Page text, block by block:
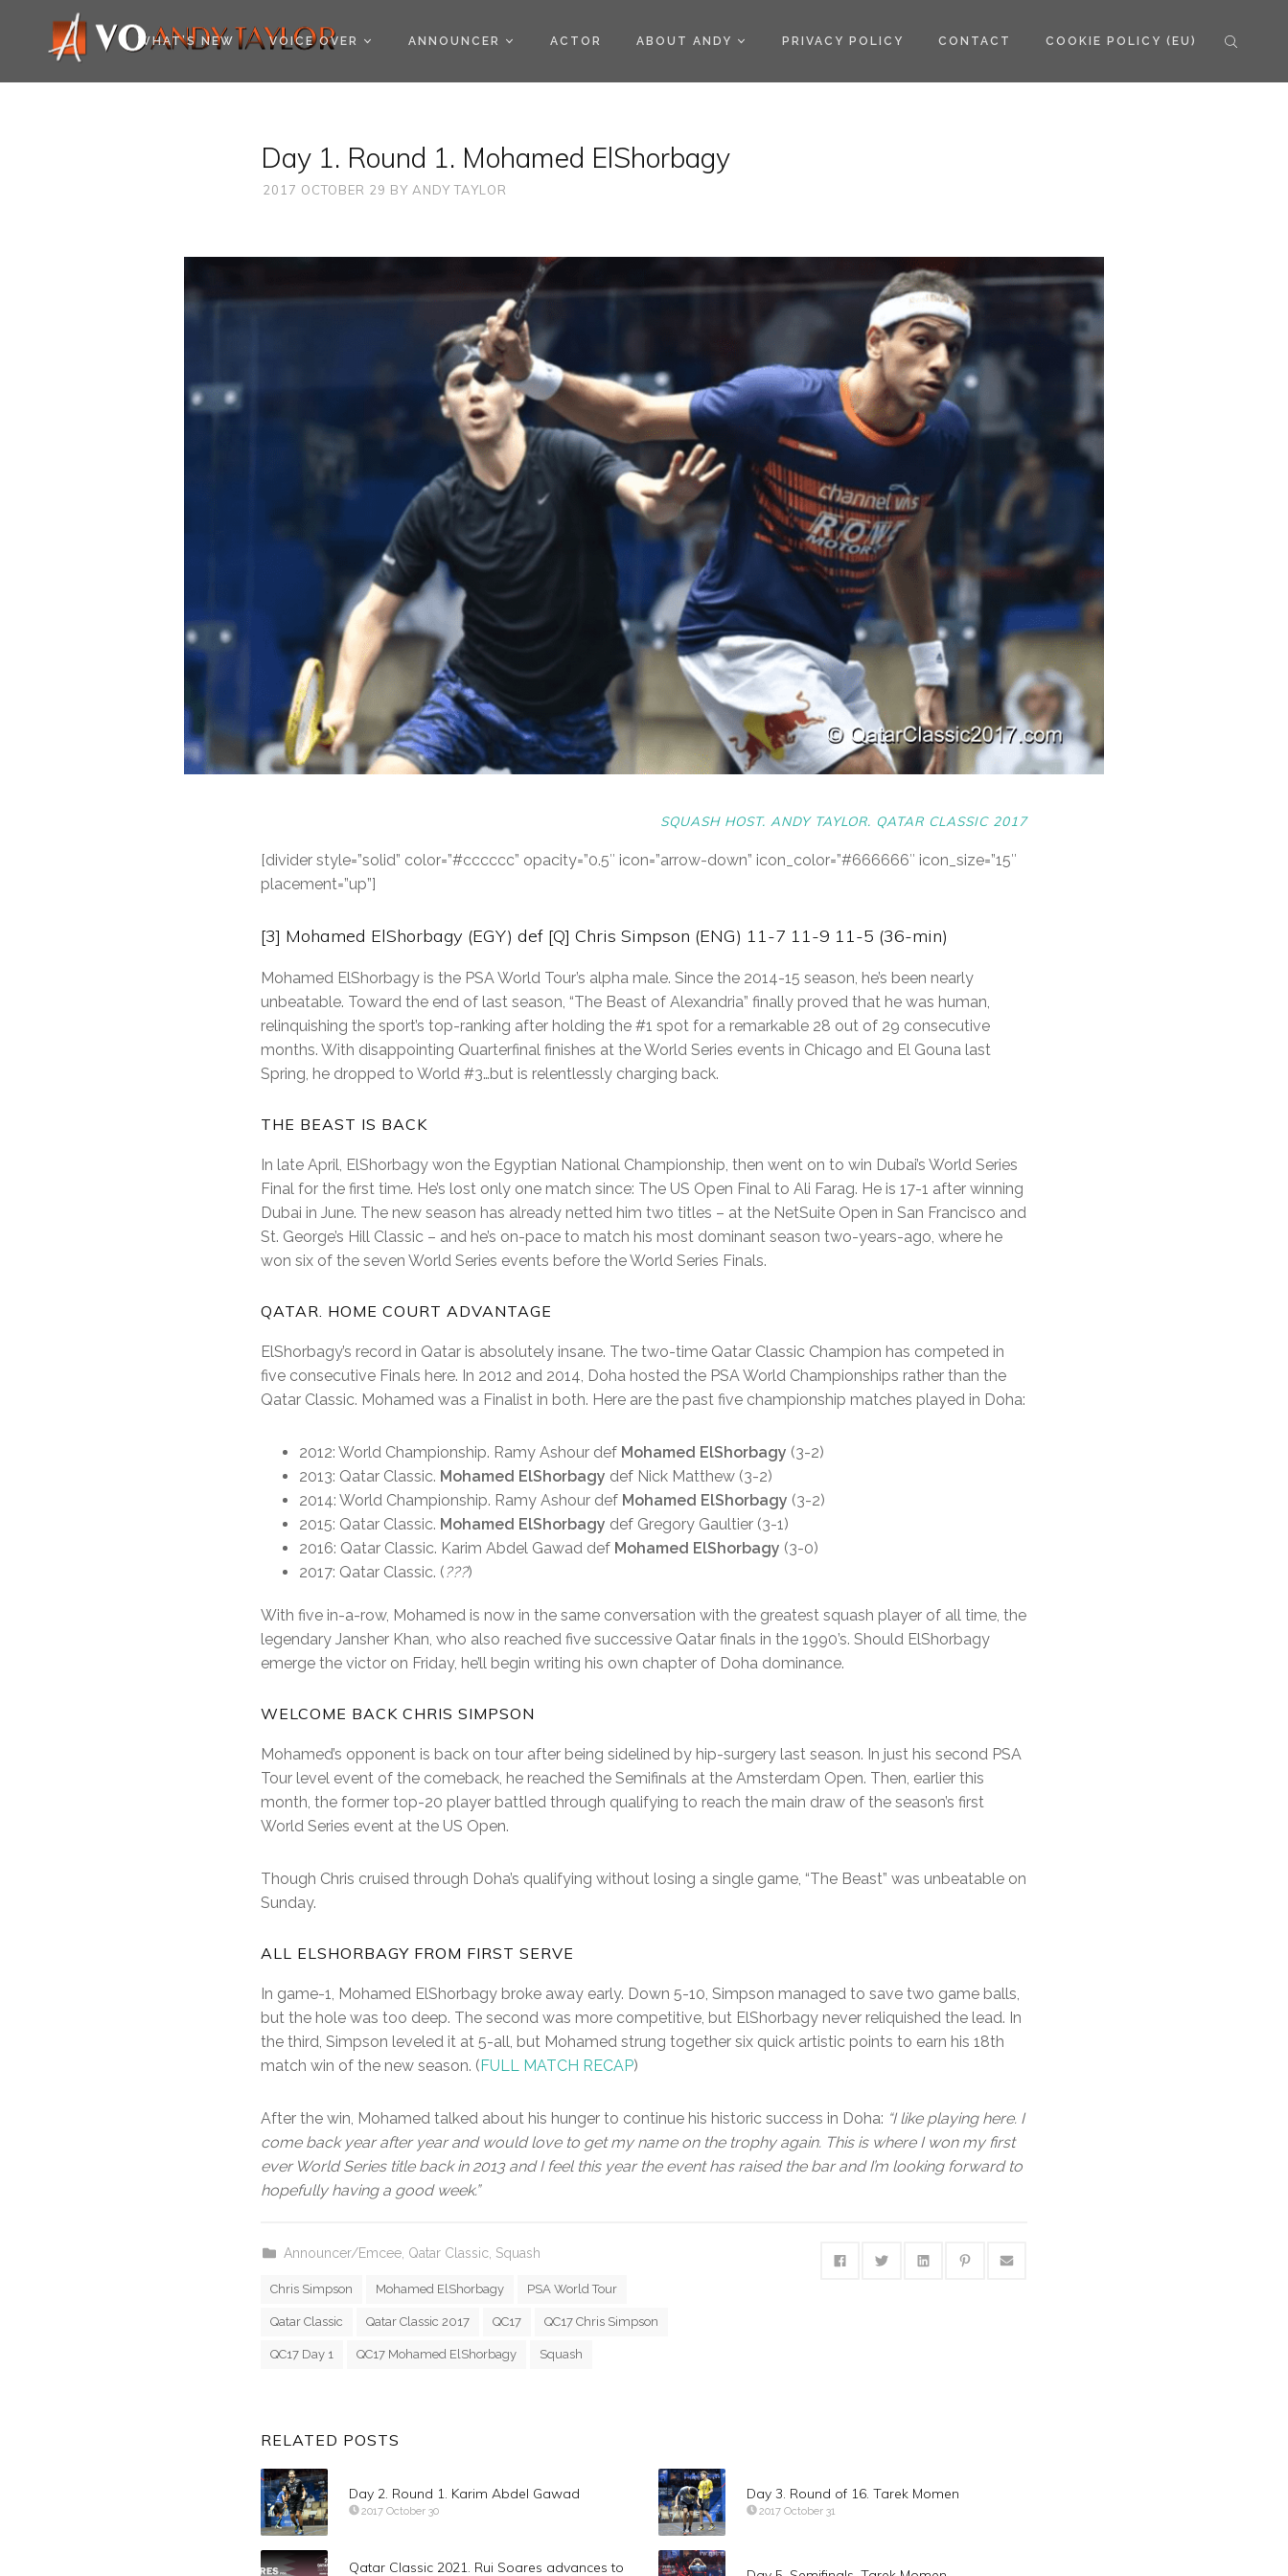
WHAT’S NEW VOICE OVER ANNOUNCER ACTOR ABOUT ANDY PRIVACY POLICY CONTACT COOKIE POLICY (EU)
Day 1. Round 1. Mohamed ElShorbagy
2017 OCTOBER 29 BY ANDY TAYLOR
SQUASH HOST. ANDY TAYLOR. QATAR CLASSIC 2017
[divider style=”solid” color=”#cccccc” opacity=”0.5″ icon=”arrow-down” icon_color=”#666666″ icon_size=”15″
placement=”up”]
[3] Mohamed ElShorbagy (EGY) def [Q] Chris Simpson (ENG) 11-7 11-9 11-5 (36-min)
Mohamed ElShorbagy is the PSA World Tour’s alpha male. Since the 2014-15 season, he’s been nearly
unbeatable. Toward the end of last season, “The Beast of Alexandria” finally proved that he was human,
relinquishing the sport’s top-ranking after holding the #1 spot for a remarkable 28 out of 29 consecutive
months. With disappointing Quarterfinal finishes at the World Series events in Chicago and El Gouna last
Spring, he dropped to World #3…but is relentlessly charging back.
THE BEAST IS BACK
In late April, ElShorbagy won the Egyptian National Championship, then went on to win Dubai’s World Series
Final for the first time. He’s lost only one match since: The US Open Final to Ali Farag. He is 17-1 after winning
Dubai in June. The new season has already netted him two titles – at the NetSuite Open in San Francisco and
St. George’s Hill Classic – and he’s on-pace to match his most dominant season two-years-ago, where he
won six of the seven World Series events before the World Series Finals.
QATAR. HOME COURT ADVANTAGE
ElShorbagy’s record in Qatar is absolutely insane. The two-time Qatar Classic Champion has competed in
five consecutive Finals here. In 2012 and 2014, Doha hosted the PSA World Championships rather than the
Qatar Classic. Mohamed was a Finalist in both. Here are the past five championship matches played in Doha:
2012: World Championship. Ramy Ashour def Mohamed ElShorbagy (3-2)
2013: Qatar Classic. Mohamed ElShorbagy def Nick Matthew (3-2)
2014: World Championship. Ramy Ashour def Mohamed ElShorbagy (3-2)
2015: Qatar Classic. Mohamed ElShorbagy def Gregory Gaultier (3-1)
2016: Qatar Classic. Karim Abdel Gawad def Mohamed ElShorbagy (3-0)
2017: Qatar Classic. (???)
With five in-a-row, Mohamed is now in the same conversation with the greatest squash player of all time, the
legendary Jansher Khan, who also reached five successive Qatar finals in the 1990’s. Should ElShorbagy
emerge the victor on Friday, he’ll begin writing his own chapter of Doha dominance.
WELCOME BACK CHRIS SIMPSON
Mohamed’s opponent is back on tour after being sidelined by hip-surgery last season. In just his second PSA
Tour level event of the comeback, he reached the Semifinals at the Amsterdam Open. Then, earlier this
month, the former top-20 player battled through qualifying to reach the main draw of the season’s first
World Series event at the US Open.
Though Chris cruised through Doha’s qualifying without losing a single game, “The Beast” was unbeatable on
Sunday.
ALL ELSHORBAGY FROM FIRST SERVE
In game-1, Mohamed ElShorbagy broke away early. Down 5-10, Simpson managed to save two game balls,
but the hole was too deep. The second was more competitive, but ElShorbagy never reliquished the lead. In
the third, Simpson leveled it at 5-all, but Mohamed strung together six quick artistic points to earn his 18th
match win of the new season. (FULL MATCH RECAP)
After the win, Mohamed talked about his hunger to continue his historic success in Doha: “I like playing here. I
come back year after year and would love to get my name on the trophy again. This is where I won my first
ever World Series title back in 2013 and I feel this year the event has raised the bar and I’m looking forward to
hopefully having a good week.”
Announcer/Emcee Qatar Classic Squash
Chris Simpson Mohamed ElShorbagy PSA World Tour
Qatar Classic Qatar Classic 2017 QC17 QC17 Chris Simpson
QC17 Day 1 QC17 Mohamed ElShorbagy Squash
RELATED POSTS
Day 2. Round 1. Karim Abdel Gawad
2017 October 30
Qatar Classic 2021. Rui Soares advances to
Day 3. Round of 16. Tarek Momen
2017 October 31